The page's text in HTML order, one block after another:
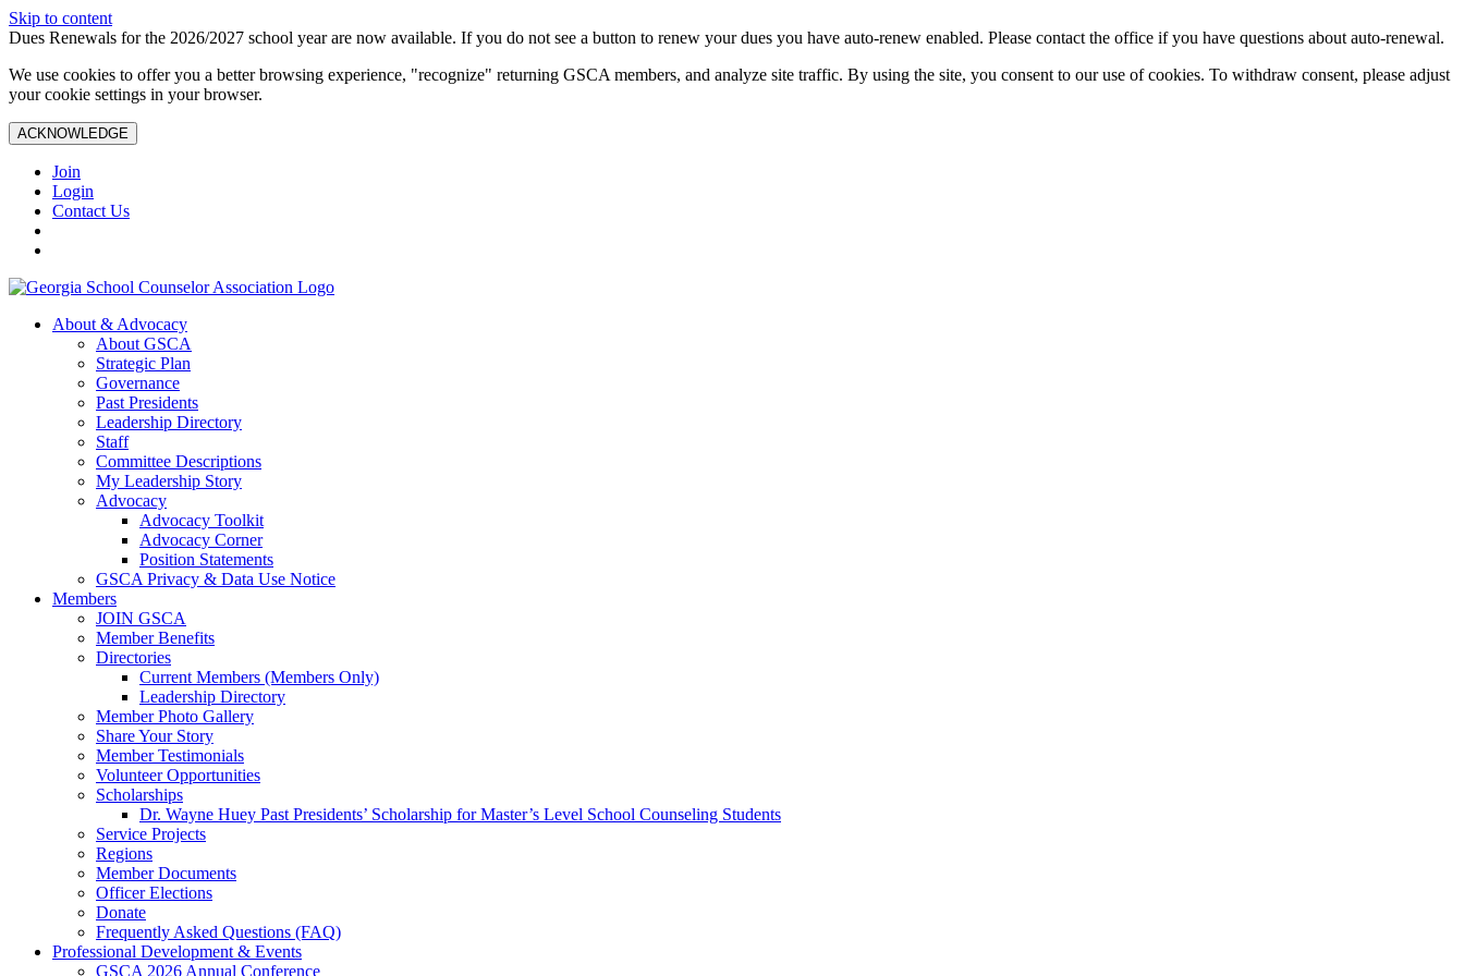
Skip to content
Dues Renewals for the 2026/2027 school year are now available. If you do not see a button to renew your dues you have auto-renew enabled. Please contact the office if you have questions about auto-renewal.
We use cookies to offer you a better browsing experience, "recognize" returning GSCA members, and analyze site traffic. By using the site, you consent to our use of cookies. To withdraw consent, please adjust
your cookie settings in your browser.
ACKNOWLEDGE
Join
Login
Contact Us
About & Advocacy
About GSCA
Strategic Plan
Governance
Past Presidents
Leadership Directory
Staff
Committee Descriptions
My Leadership Story
Advocacy
Advocacy Toolkit
Advocacy Corner
Position Statements
GSCA Privacy & Data Use Notice
Members
JOIN GSCA
Member Benefits
Directories
Current Members (Members Only)
Leadership Directory
Member Photo Gallery
Share Your Story
Member Testimonials
Volunteer Opportunities
Scholarships
Dr. Wayne Huey Past Presidents’ Scholarship for Master’s Level School Counseling Students
Service Projects
Regions
Member Documents
Officer Elections
Donate
Frequently Asked Questions (FAQ)
Professional Development & Events
GSCA 2026 Annual Conference